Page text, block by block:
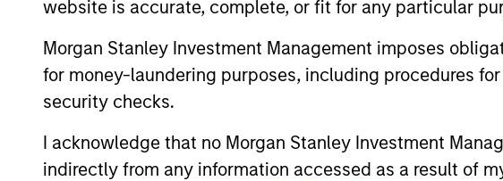
website is accurate, complete, or fit for any particular
Morgan Stanley Investment Management imposes
for money-laundering purposes, including procedures
security checks.
I acknowledge that no Morgan Stanley Investment
indirectly from any information accessed as a result of
ARTICLE ARTICLE